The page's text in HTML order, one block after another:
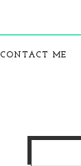
CONTACT ME